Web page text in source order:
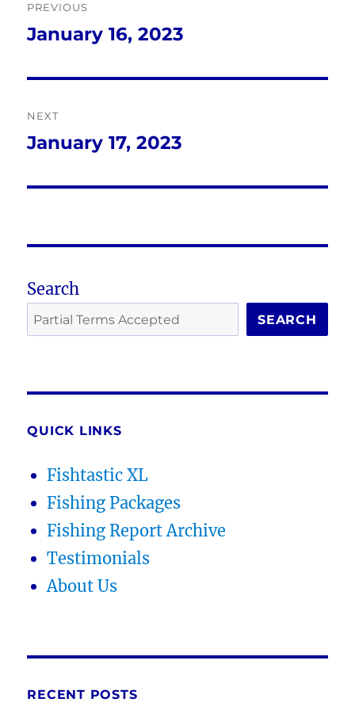
navigation
PREVIOUS
Previous
January 16, 2023
NEXT
Next
January 17, 2023
Search
SEARCH
QUICK LINKS
Fishtastic XL
Fishing Packages
Fishing Report Archive
Testimonials
About Us
RECENT POSTS